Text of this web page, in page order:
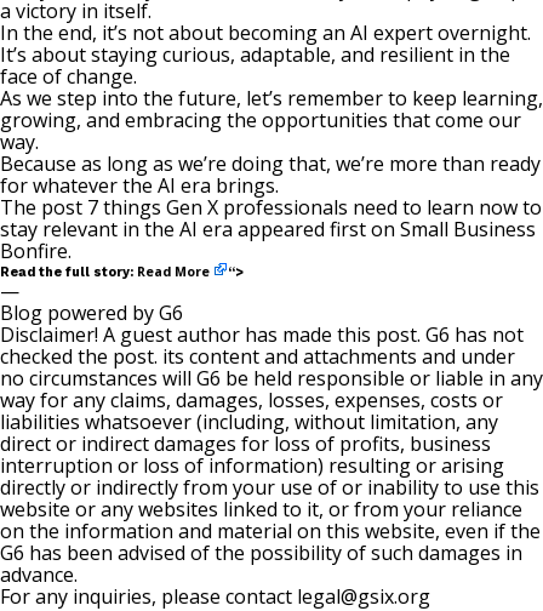
a victory in itself.
In the end, it’s not about becoming an AI expert overnight.
It’s about staying curious, adaptable, and resilient in the
face of change.
As we step into the future, let’s remember to keep learning,
growing, and embracing the opportunities that come our
way.
Because as long as we’re doing that, we’re more than ready
for whatever the AI era brings.
The post 7 things Gen X professionals need to learn now to
stay relevant in the AI era appeared first on Small Business
Bonfire.
Read the full story: Read More “>
—
Blog powered by G6
Disclaimer! A guest author has made this post. G6 has not
checked the post. its content and attachments and under
no circumstances will G6 be held responsible or liable in any
way for any claims, damages, losses, expenses, costs or
liabilities whatsoever (including, without limitation, any
direct or indirect damages for loss of profits, business
interruption or loss of information) resulting or arising
directly or indirectly from your use of or inability to use this
website or any websites linked to it, or from your reliance
on the information and material on this website, even if the
G6 has been advised of the possibility of such damages in
advance.
For any inquiries, please contact legal@gsix.org